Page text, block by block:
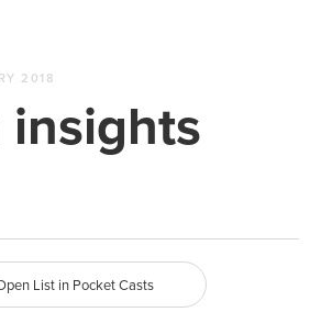
2018
insights
List in Pocket Casts